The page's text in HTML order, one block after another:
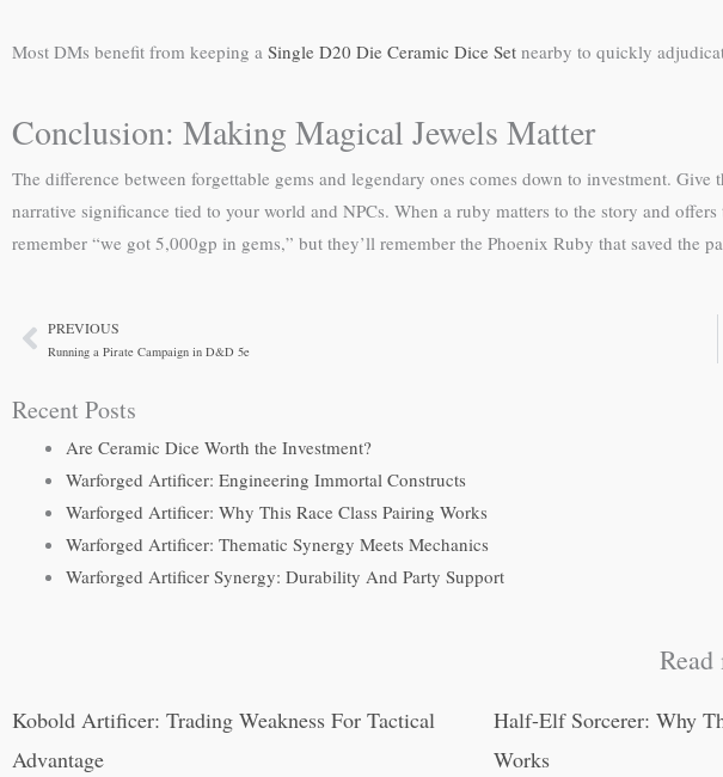
Most DMs benefit from keeping a Single D20 Die Ceramic Dice Set nearby to quickly
Conclusion: Making Magical Jewels Matter
The difference between forgettable gems and legendary ones comes down to investment.
narrative significance tied to your world and NPCs. When a ruby matters to the story and
remember “we got 5,000gp in gems,” but they’ll remember the Phoenix Ruby that saved the
PrevPREVIOUS
Running a Pirate Campaign in D&D 5e
Recent Posts
Are Ceramic Dice Worth the Investment?
Warforged Artificer: Engineering Immortal Constructs
Warforged Artificer: Why This Race Class Pairing Works
Warforged Artificer: Thematic Synergy Meets Mechanics
Warforged Artificer Synergy: Durability And Party Support
Read
Kobold Artificer: Trading Weakness For Tactical
Advantage
Half-Elf Sorcerer: Why
Works